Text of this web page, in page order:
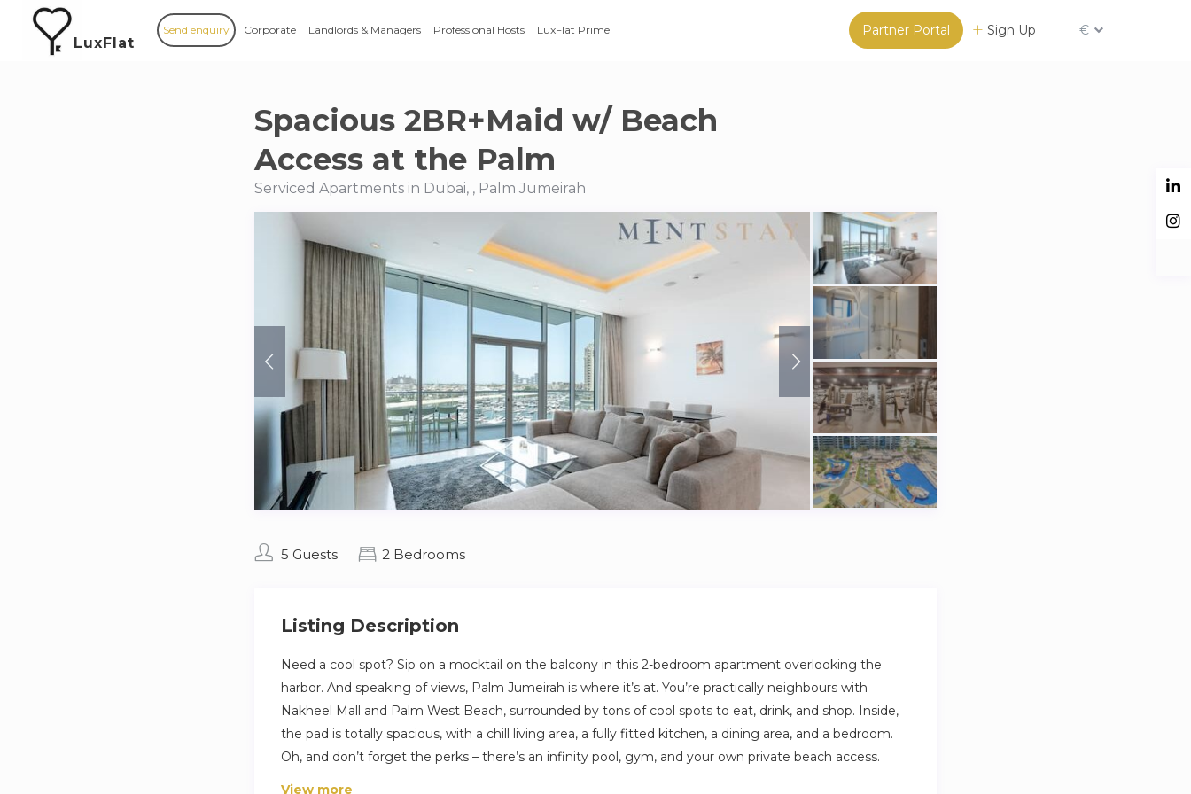
LuxFlat
Partner Portal Sign Up €
Send enquiry Corporate Landlords & Managers Professional Hosts LuxFlat Prime
Spacious 2BR+Maid w/ Beach
Access at the Palm
Serviced Apartments in Dubai, , Palm Jumeirah
5 Guests 2 Bedrooms
Listing Description
Need a cool spot? Sip on a mocktail on the balcony in this 2-bedroom apartment overlooking the
harbor. And speaking of views, Palm Jumeirah is where it’s at. You’re practically neighbours with
Nakheel Mall and Palm West Beach, surrounded by tons of cool spots to eat, drink, and shop. Inside,
the pad is totally spacious, with a chill living area, a fully fitted kitchen, a dining area, and a bedroom.
Oh, and don’t forget the perks – there’s an infinity pool, gym, and your own private beach access.
View more